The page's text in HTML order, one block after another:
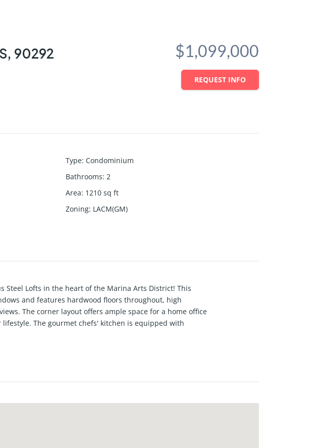
90292 $1,099,000
REQUEST INFO
Type: Condominium
Bathrooms: 2
Area: 1210 sq ft
Zoning: LACM(GM)
Lofts in the heart of the Marina Arts District! This
and features hardwood floors throughout, high
The corner layout offers ample space for a home office
The gourmet chefs' kitchen is equipped with
breakfast bar, perfect for entertaining. This true open
living. Additional highlights include central air and